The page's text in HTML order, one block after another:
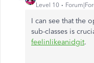
Level 10
I can see that the
sub-classes is
feelinlikeanidgit.